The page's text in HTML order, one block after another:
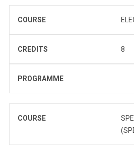
COURSE
CREDITS 8
PROGRAMME
COURSE